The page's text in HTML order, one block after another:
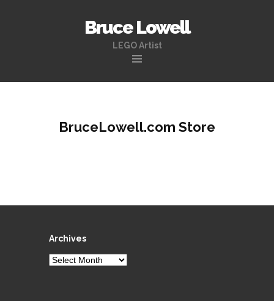
Bruce Lowell
LEGO Artist
BruceLowell.com Store
Archives
Archives